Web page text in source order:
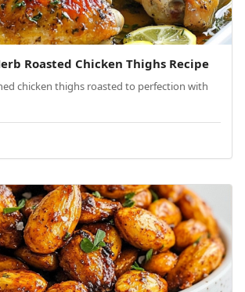
Roasted Chicken Thighs Recipe
chicken thighs roasted to perfection with